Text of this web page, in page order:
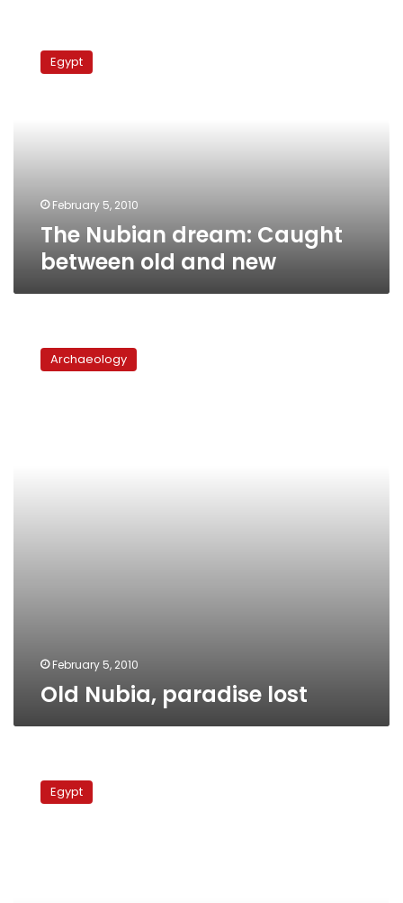
Nubian
dream:Egypt
February 5, 2010
The Nubian dream: Caught
between old and new
Nubia,
paradiseArchaeology
February 5, 2010
Old Nubia, paradise lost
official
celebration
Egypt